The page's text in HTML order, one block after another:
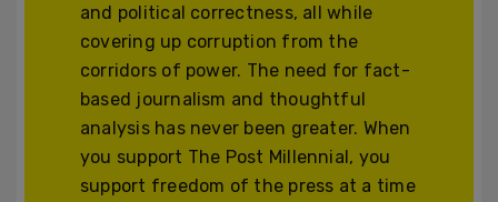
and political correctness, all while
covering up corruption from the
corridors of power. The need for fact-
based journalism and thoughtful
analysis has never been greater. When
you support The Post Millennial, you
support freedom of the press at a time